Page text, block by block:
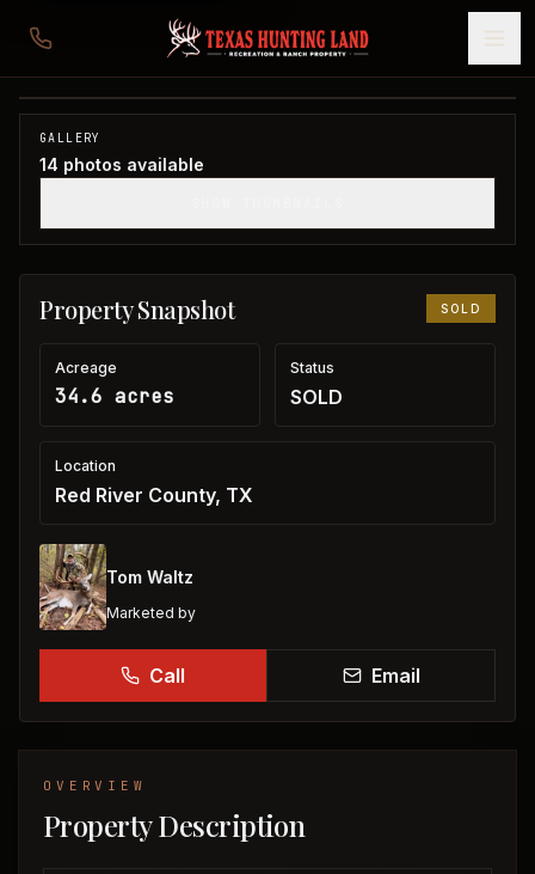
34 acres in Red River County
Red River County, TX
SOLD
GALLERY
14 photos available
Property Snapshot SOLD
Acreage
34.6 acres
Status
SOLD
Location
Red River County, TX
Tom Waltz
Marketed by
Call Email
OVERVIEW
Property Description